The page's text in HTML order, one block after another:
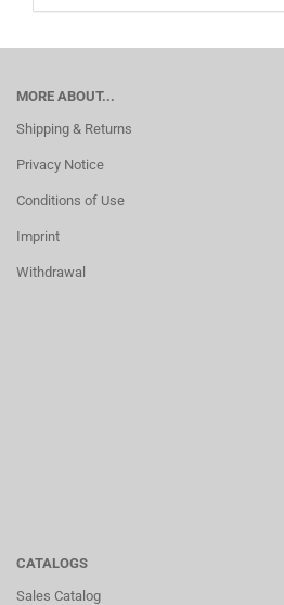
MORE ABOUT...
Shipping & Returns
Privacy Notice
Conditions of Use
Imprint
Withdrawal
CATALOGS
Sales Catalog